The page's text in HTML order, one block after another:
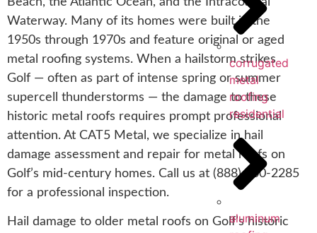
corrugated
metal
roofing
residential
aluminum
Waterway. Many of its homes were built in the
1950s through 1970s and feature original or aged
metal roofing systems. When a hailstorm strikes
Golf — often as part of intense spring or summer
supercell thunderstorms — the damage to these
historic metal roofs requires prompt professional
attention. At CAT5 Metal, we specialize in hail
damage assessment and repair for metal roofs on
Golf’s mid-century homes. Call us at (888) 700-2285
for a professional inspection.
Hail damage to older metal roofs on Golf’s historic